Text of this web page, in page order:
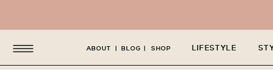
LIFESTYLE
ABOUT BLOG SHOP
| |